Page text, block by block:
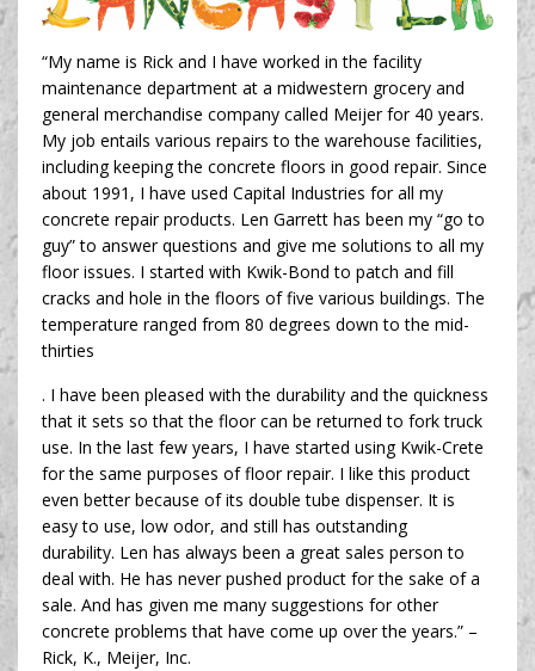
“My name is Rick and I have worked in the facility
maintenance department at a midwestern grocery and
general merchandise company called Meijer for 40 years.
My job entails various repairs to the warehouse facilities,
including keeping the concrete floors in good repair. Since
about 1991, I have used Capital Industries for all my
concrete repair products. Len Garrett has been my “go to
guy” to answer questions and give me solutions to all my
floor issues. I started with Kwik-Bond to patch and fill
cracks and hole in the floors of five various buildings. The
temperature ranged from 80 degrees down to the mid-
thirties
. I have been pleased with the durability and the quickness
that it sets so that the floor can be returned to fork truck
use. In the last few years, I have started using Kwik-Crete
for the same purposes of floor repair. I like this product
even better because of its double tube dispenser. It is
easy to use, low odor, and still has outstanding
durability. Len has always been a great sales person to
deal with. He has never pushed product for the sake of a
sale. And has given me many suggestions for other
concrete problems that have come up over the years.” –
Rick, K., Meijer, Inc.